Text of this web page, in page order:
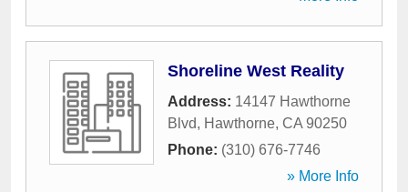
Shoreline West Reality
Address: 14147 Hawthorne
Blvd, Hawthorne, CA 90250
Phone: (310) 676-7746
» More Info